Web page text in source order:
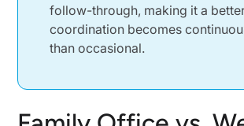
When Service Complexity
Wealth Management
Where Estate Planning and
follow-through, making it a
coordination becomes
than occasional.